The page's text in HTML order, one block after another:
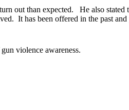
out than expected. He also
It has been offered in the past
violence awareness.